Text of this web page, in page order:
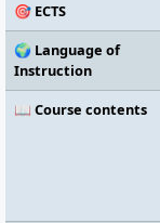
🎯 ECTS
🌍 Language of
Instruction
📖 Course contents